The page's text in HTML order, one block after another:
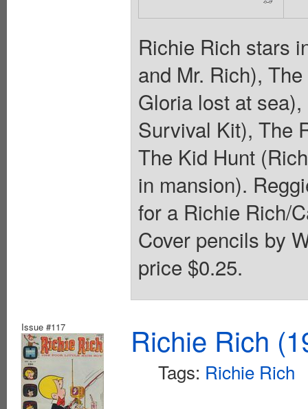
Richie Rich stars
and Mr. Rich),
Gloria lost at
Survival Kit), The
The Kid Hunt
in mansion).
for a Richie Rich/
Cover pencils by
price $0.25.
Issue #117 Richie Rich
Tags: Richie Rich